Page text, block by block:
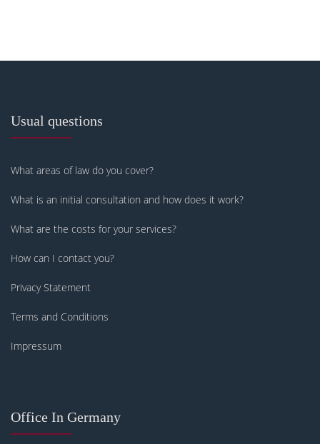
Usual questions
What areas of law do you cover?
What is an initial consultation and how does it work?
What are the costs for your services?
How can I contact you?
Privacy Statement
Terms and Conditions
Impressum
Office In Germany